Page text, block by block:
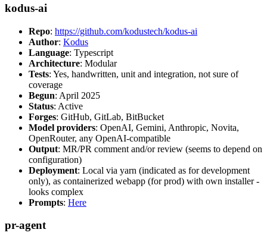
kodus-ai
Repo: https://github.com/kodustech/kodus-ai
Author: Kodus
Language: Typescript
Architecture: Modular
Tests: Yes, handwritten, unit and integration, not sure of
coverage
Begun: April 2025
Status: Active
Forges: GitHub, GitLab, BitBucket
Model providers: OpenAI, Gemini, Anthropic, Novita,
OpenRouter, any OpenAI-compatible
Output: MR/PR comment and/or review (seems to depend on
configuration)
Deployment: Local via yarn (indicated as for development
only), as containerized webapp (for prod) with own installer -
looks complex
Prompts: Here
pr-agent